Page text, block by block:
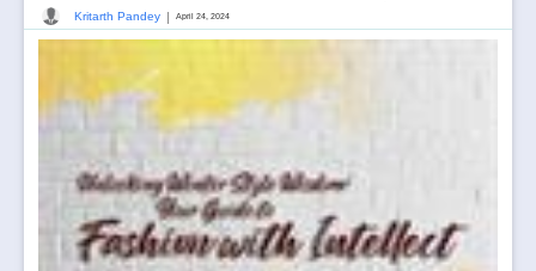
Kritarth Pandey | April 24, 2024